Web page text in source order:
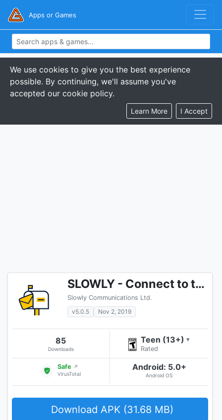
Apps or Games
We use cookies to give you the best experience
possible. By continuing, we'll assume you've
accepted our cookie policy.
Learn More I Accept
SLOWLY - Connect to the World!
Slowly Communications Ltd.
v5.0.5
Nov 2, 2019
85
Downloads
Teen (13+) ▾
Rated
Safe ↗
VirusTotal
Android: 5.0+
Android OS
Download APK (31.68 MB)